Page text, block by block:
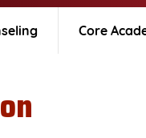
Core